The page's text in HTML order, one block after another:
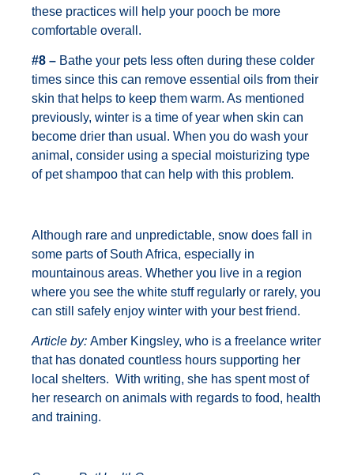
these practices will help your pooch be more
comfortable overall.
#8 – Bathe your pets less often during these colder
times since this can remove essential oils from their
skin that helps to keep them warm. As mentioned
previously, winter is a time of year when skin can
become drier than usual. When you do wash your
animal, consider using a special moisturizing type
of pet shampoo that can help with this problem.
Although rare and unpredictable, snow does fall in
some parts of South Africa, especially in
mountainous areas. Whether you live in a region
where you see the white stuff regularly or rarely, you
can still safely enjoy winter with your best friend.
Article by: Amber Kingsley, who is a freelance writer
that has donated countless hours supporting her
local shelters. With writing, she has spent most of
her research on animals with regards to food, health
and training.